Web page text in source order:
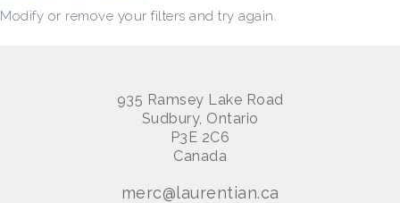
Modify or remove your filters and try again.
935 Ramsey Lake Road
Sudbury, Ontario
P3E 2C6
Canada
merc@laurentian.ca